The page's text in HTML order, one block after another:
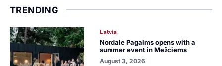
TRENDING
Latvia
Nordale Pagalms opens with a
summer event in Mežciems
August 3, 2026